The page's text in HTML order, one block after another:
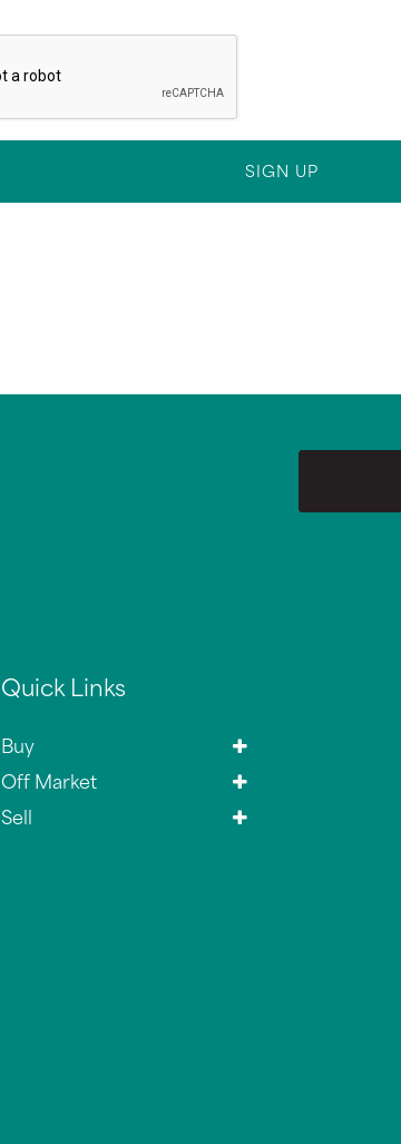
Quick Links
Buy
Off Market
Sell